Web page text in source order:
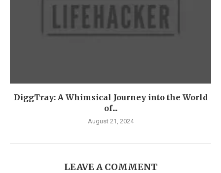
DiggTray: A Whimsical Journey into the World
of...
August 21, 2024
LEAVE A COMMENT